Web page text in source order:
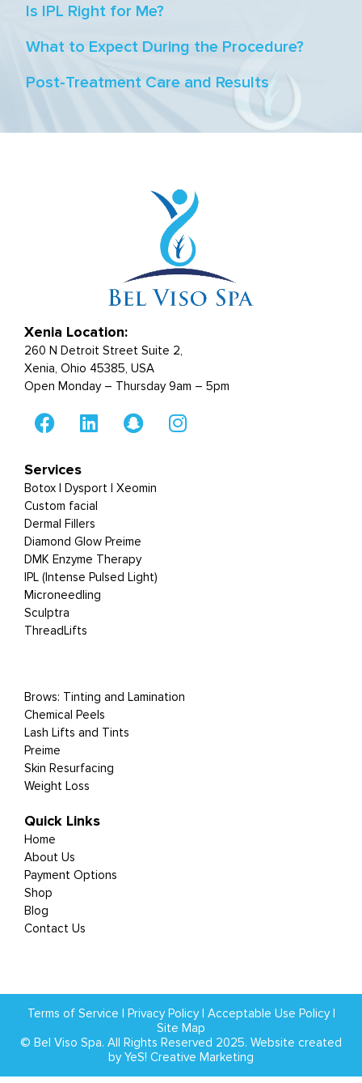
Is IPL Right for Me?
What to Expect During the Procedure?
Post-Treatment Care and Results
Xenia Location:
260 N Detroit Street Suite 2,
Xenia, Ohio 45385, USA
Open Monday – Thursday 9am – 5pm
Services
Botox | Dysport | Xeomin
Custom facial
Dermal Fillers
Diamond Glow Preime
DMK Enzyme Therapy
IPL (Intense Pulsed Light)
Microneedling
Sculptra
ThreadLifts
Brows: Tinting and Lamination
Chemical Peels
Lash Lifts and Tints
Preime
Skin Resurfacing
Weight Loss
Quick Links
Home
About Us
Payment Options
Shop
Blog
Contact Us
© Bel Viso Spa. All Rights Reserved 2025. Website created
byYeS! Creative Marketing
Terms of Service | Privacy Policy| Acceptable Use Policy|
Site Map